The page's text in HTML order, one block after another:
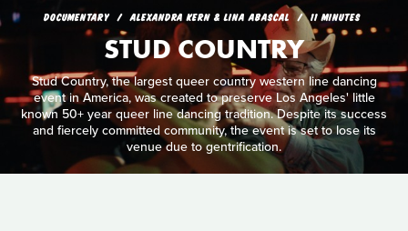
DOCUMENTARY ALEXANDRA KERN & LINA ABASCAL 11 MINUTES
STUD COUNTRY
Stud Country, the largest queer country western line dancing
event in America, was created to preserve Los Angeles' little
known 50+ year queer line dancing tradition. Despite its success
and fiercely committed community, the event is set to lose its
venue due to gentrification.